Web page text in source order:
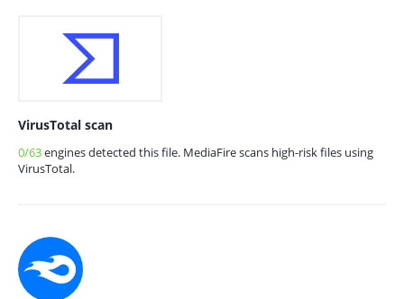
VirusTotal scan
0/63engines detected this file. MediaFire scans high-risk files using
VirusTotal.